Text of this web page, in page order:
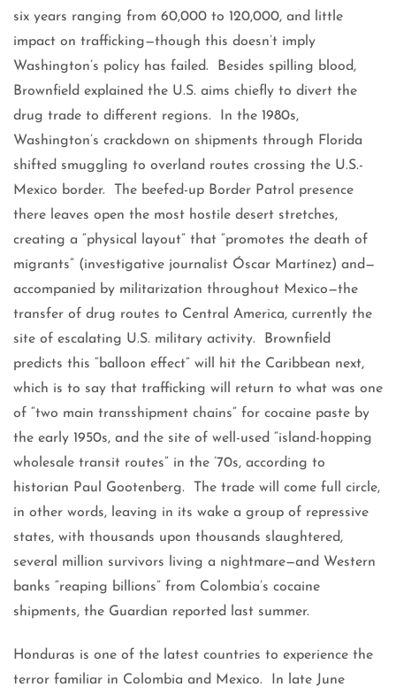
six years ranging from 60,000 to 120,000, and little
impact on trafficking—though this doesn’t imply
Washington’s policy has failed. Besides spilling blood,
Brownfield explained the U.S. aims chiefly to divert the
drug trade to different regions. In the 1980s,
Washington’s crackdown on shipments through Florida
shifted smuggling to overland routes crossing the U.S.-
Mexico border. The beefed-up Border Patrol presence
there leaves open the most hostile desert stretches,
creating a “physical layout” that “promotes the death of
migrants” (investigative journalist Óscar Martínez) and—
accompanied by militarization throughout Mexico—the
transfer of drug routes to Central America, currently the
site of escalating U.S. military activity. Brownfield
predicts this “balloon effect” will hit the Caribbean next,
which is to say that trafficking will return to what was one
of “two main transshipment chains” for cocaine paste by
the early 1950s, and the site of well-used “island-hopping
wholesale transit routes” in the ’70s, according to
historian Paul Gootenberg. The trade will come full circle,
in other words, leaving in its wake a group of repressive
states, with thousands upon thousands slaughtered,
several million survivors living a nightmare—and Western
banks “reaping billions” from Colombia’s cocaine
shipments, the Guardian reported last summer.
Honduras is one of the latest countries to experience the
terror familiar in Colombia and Mexico. In late June